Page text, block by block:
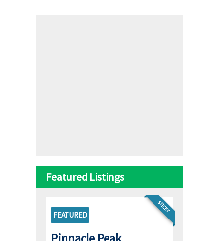
Featured Listings
STICKY
FEATURED